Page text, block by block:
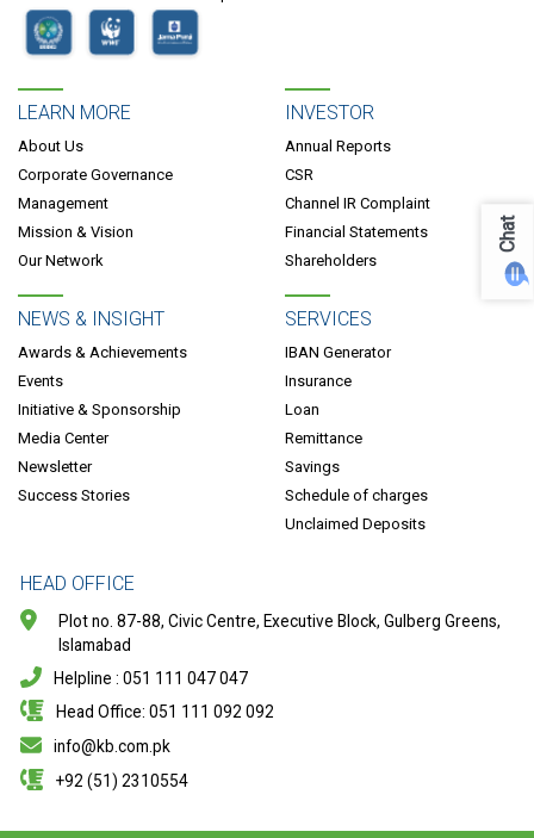
LEARN MORE
About Us
Corporate Governance
Management
Mission & Vision
Our Network
INVESTOR
Annual Reports
CSR
Channel IR Complaint
Financial Statements
Shareholders
NEWS & INSIGHT
Awards & Achievements
Events
Initiative & Sponsorship
Media Center
Newsletter
Success Stories
SERVICES
IBAN Generator
Insurance
Loan
Remittance
Savings
Schedule of charges
Unclaimed Deposits
HEAD OFFICE
Plot no. 87-88, Civic Centre, Executive Block, Gulberg Greens,
Islamabad
Helpline : 051 111 047 047
Head Office: 051 111 092 092
info@kb.com.pk
+92 (51) 2310554
Chat